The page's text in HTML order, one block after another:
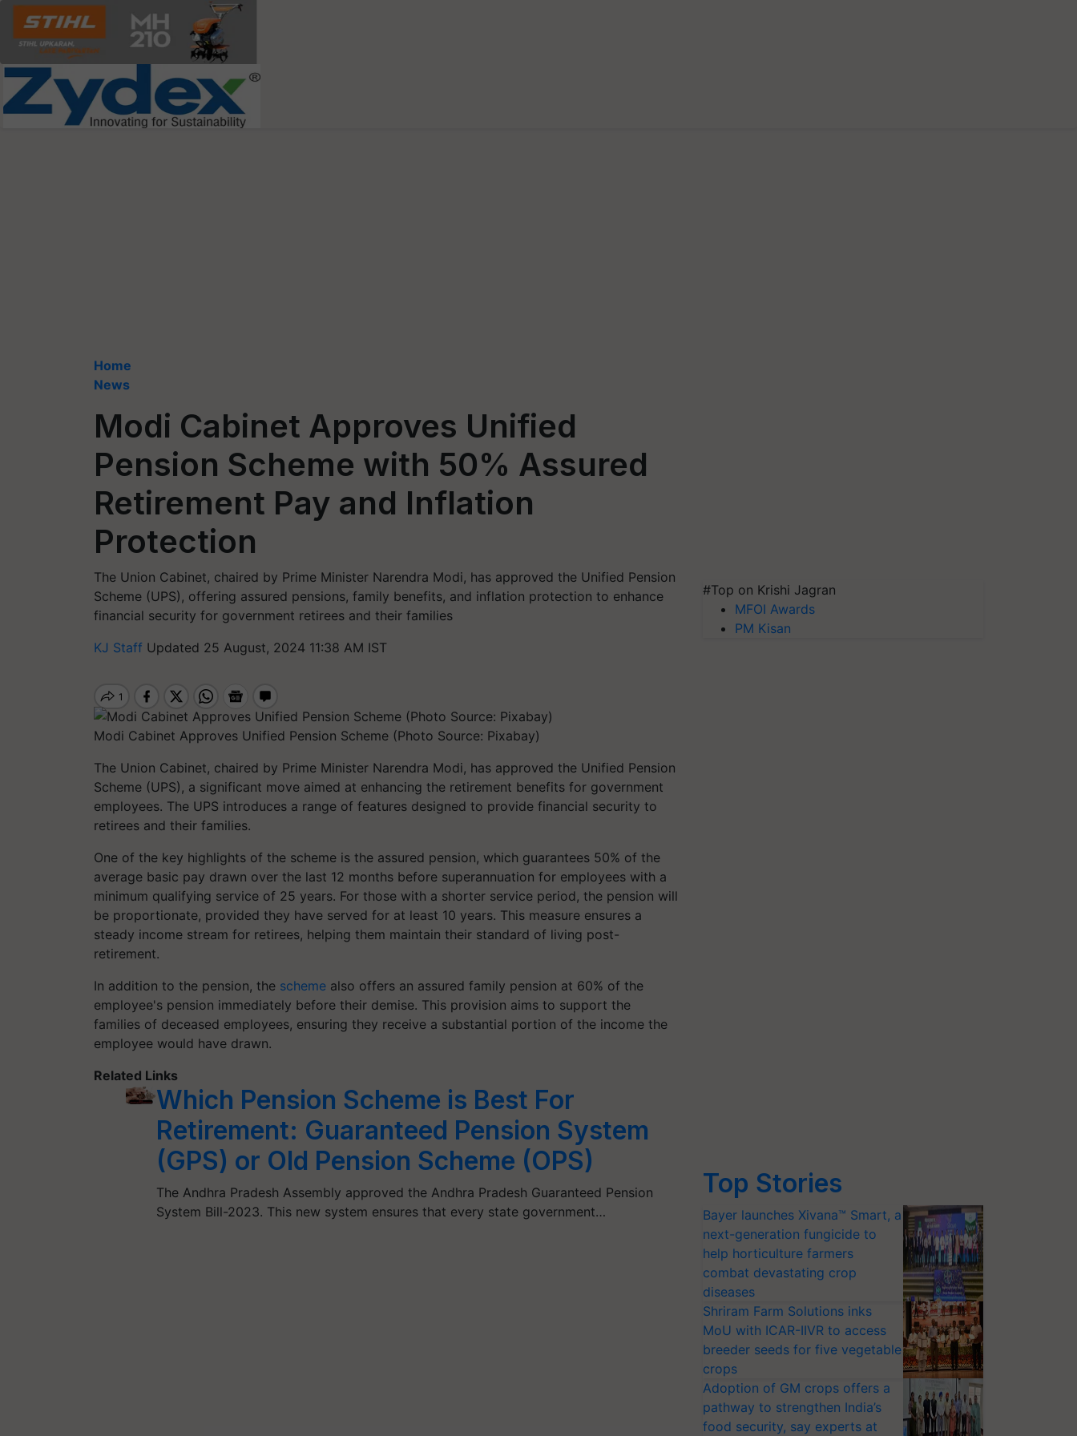
Home
News
Modi Cabinet Approves Unified
Pension Scheme with 50% Assured
Retirement Pay and Inflation
Protection
The Union Cabinet, chaired by Prime Minister Narendra Modi, has approved the Unified Pension
Scheme (UPS), offering assured pensions, family benefits, and inflation protection to enhance
financial security for government retirees and their families
KJ Staff Updated 25 August, 2024 11:38 AM IST
Modi Cabinet Approves Unified Pension Scheme (Photo Source: Pixabay)
The Union Cabinet, chaired by Prime Minister Narendra Modi, has approved the Unified Pension
Scheme (UPS), a significant move aimed at enhancing the retirement benefits for government
employees. The UPS introduces a range of features designed to provide financial security to
retirees and their families.
One of the key highlights of the scheme is the assured pension, which guarantees 50% of the
average basic pay drawn over the last 12 months before superannuation for employees with a
minimum qualifying service of 25 years. For those with a shorter service period, the pension will
be proportionate, provided they have served for at least 10 years. This measure ensures a
steady income stream for retirees, helping them maintain their standard of living post-
retirement.
In addition to the pension, the scheme also offers an assured family pension at 60% of the
employee's pension immediately before their demise. This provision aims to support the
families of deceased employees, ensuring they receive a substantial portion of the income the
employee would have drawn.
Related Links
Which Pension Scheme is Best For
Retirement: Guaranteed Pension System
(GPS) or Old Pension Scheme (OPS)
The Andhra Pradesh Assembly approved the Andhra Pradesh Guaranteed Pension
System Bill-2023. This new system ensures that every state government…
#Top on Krishi Jagran
MFOI Awards
PM Kisan
Top Stories
Bayer launches Xivana™ Smart, a
next-generation fungicide to
help horticulture farmers
combat devastating crop
diseases
Shriram Farm Solutions inks
MoU with ICAR-IIVR to access
breeder seeds for five vegetable
crops
Adoption of GM crops offers a
pathway to strengthen India’s
food security, say experts at